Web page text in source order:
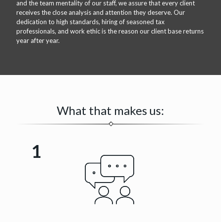
and the team mentality of our staff, we assure that every client
receives the close analysis and attention they deserve. Our
dedication to high standards, hiring of seasoned tax
professionals, and work ethic is the reason our client base returns
year after year.
What that makes us:
1